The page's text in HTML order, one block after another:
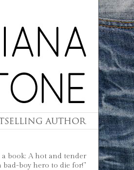
book: A hot and tender
bad-boy hero to die for!”